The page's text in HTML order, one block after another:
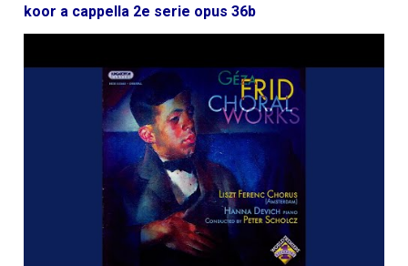
koor a cappella 2e serie opus 36b